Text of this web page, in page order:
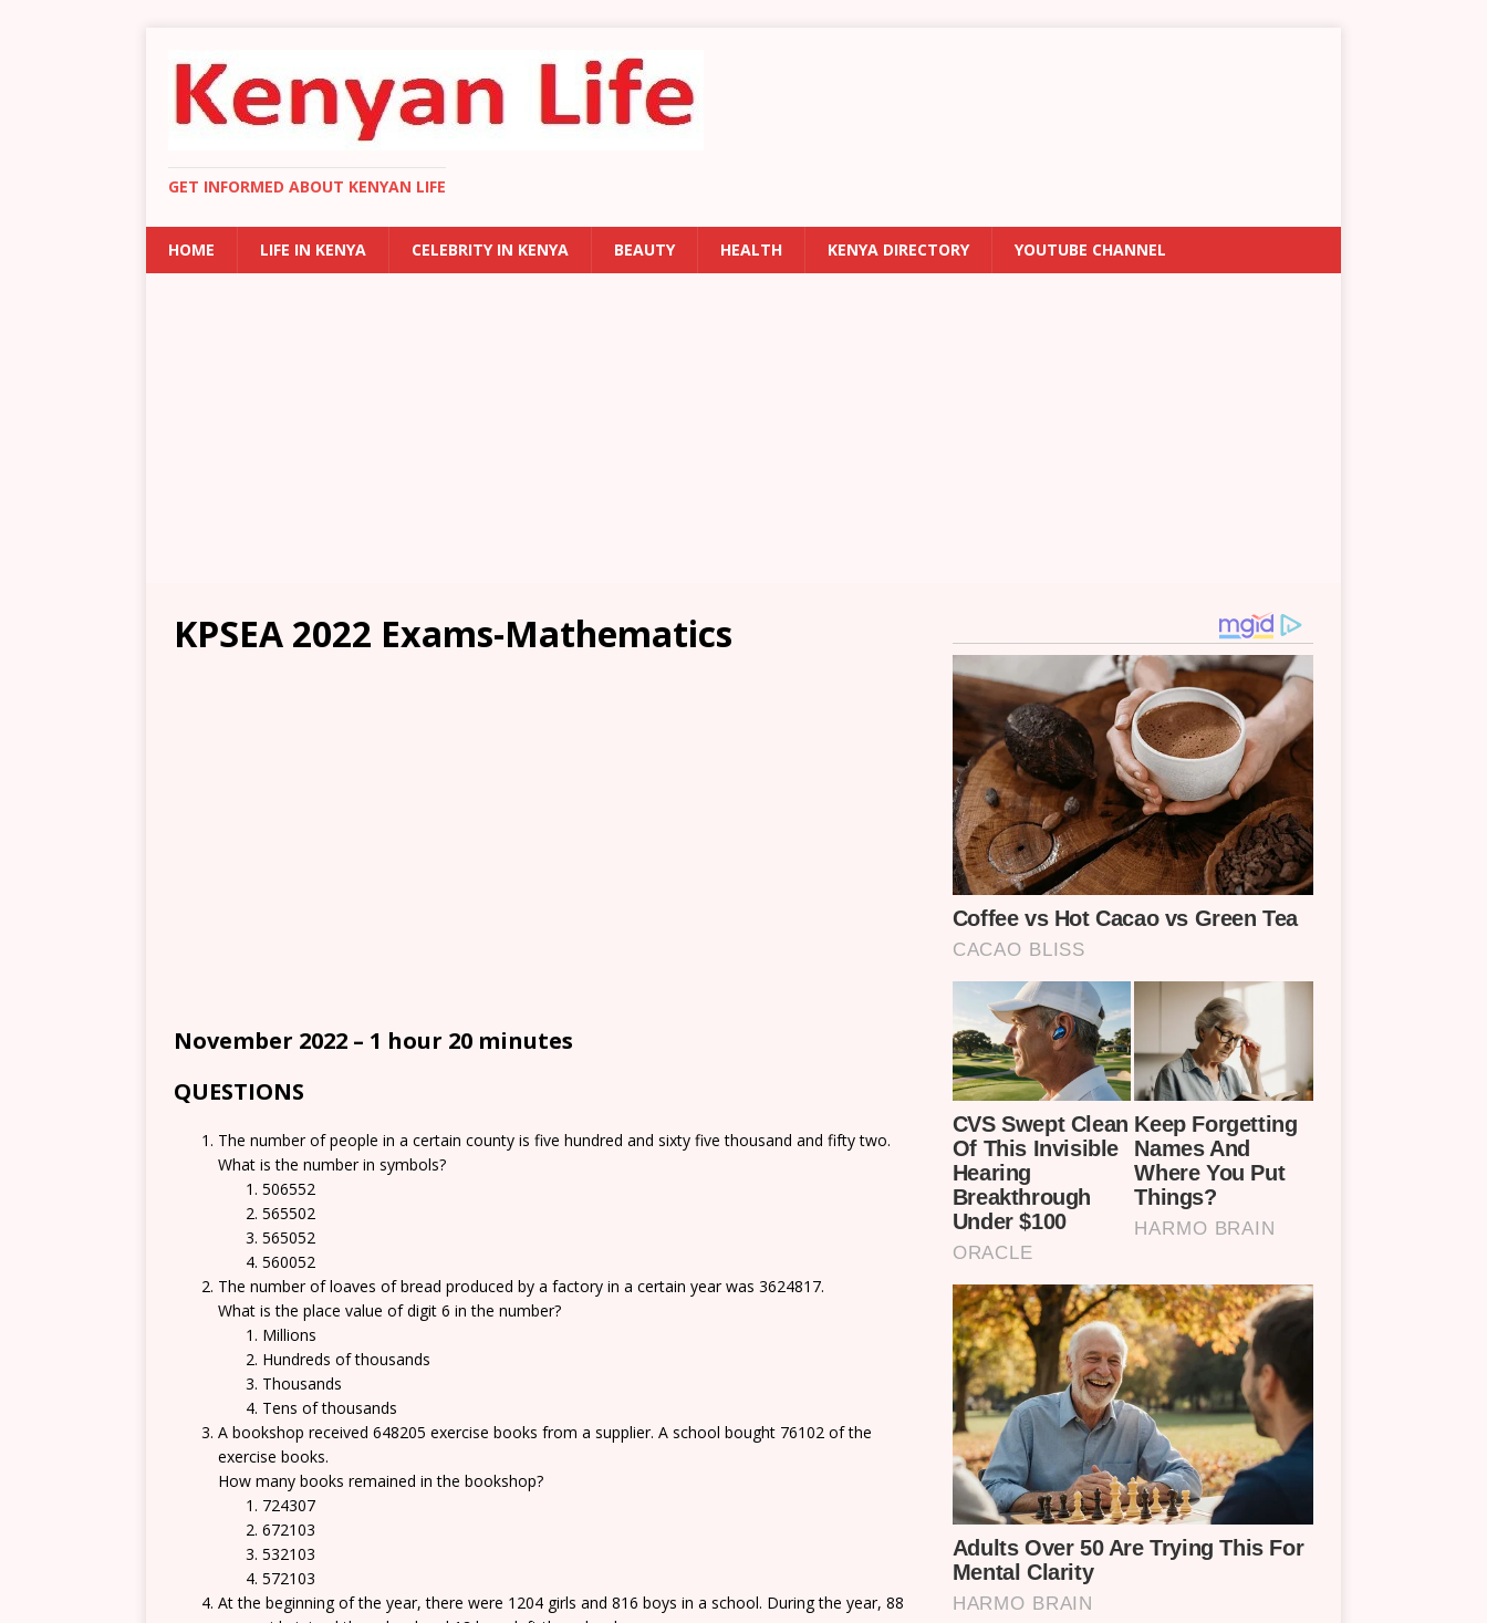
GET INFORMED ABOUT KENYAN LIFE
HOME LIFE IN KENYA CELEBRITY IN KENYA BEAUTY HEALTH KENYA DIRECTORY YOUTUBE CHANNEL
KPSEA 2022 Exams-Mathematics
November 2022 – 1 hour 20 minutes
QUESTIONS
The number of people in a certain county is five hundred and sixty five thousand and fifty two.
What is the number in symbols?
506552
565502
565052
560052
The number of loaves of bread produced by a factory in a certain year was 3624817.
What is the place value of digit 6 in the number?
Millions
Hundreds of thousands
Thousands
Tens of thousands
A bookshop received 648205 exercise books from a supplier. A school bought 76102 of the
exercise books.
How many books remained in the bookshop?
724307
672103
532103
572103
At the beginning of the year, there were 1204 girls and 816 boys in a school. During the year, 88